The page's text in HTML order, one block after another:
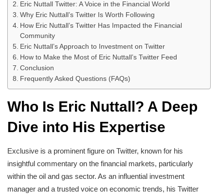
Eric Nuttall Twitter: A Voice in the Financial World
Why Eric Nuttall’s Twitter Is Worth Following
How Eric Nuttall’s Twitter Has Impacted the Financial
Community
Eric Nuttall’s Approach to Investment on Twitter
How to Make the Most of Eric Nuttall’s Twitter Feed
Conclusion
Frequently Asked Questions (FAQs)
Who Is Eric Nuttall? A Deep
Dive into His Expertise
Exclusive is a prominent figure on Twitter, known for his
insightful commentary on the financial markets, particularly
within the oil and gas sector. As an influential investment
manager and a trusted voice on economic trends, his Twitter